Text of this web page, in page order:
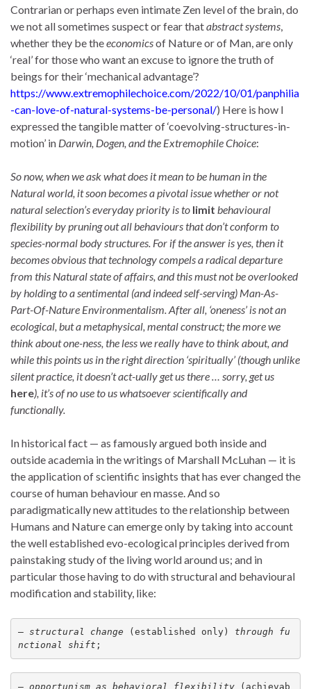
Contrarian or perhaps even intimate Zen level of the brain, do
we not all sometimes suspect or fear thatabstract systems
whether they be theeconomicsof Nature or of Man, are only
‘real’ for those who want an excuse to ignore the truth of
beings for their ‘mechanical advantage’?
https://www.extremophilechoice.com/2022/10/01/panphilia
-can-love-of-natural-systems-be-personal/) Here is how I
expressed the tangible matter of ‘coevolving-structures-in-
motion’ in Darwin, Dogen, and the Extremophile Choice:
So now, when we ask what does it mean to be human in the
Natural world, it soon becomes a pivotal issue whether or not
natural selection’s everyday priority is to limit behavioural
flexibility by pruning out all behaviours that don’t conform to
species-normal body structures. For if the answer is yes, then it
becomes obvious that technology compels a radical departure
from this Natural state of affairs, and this must not be overlooked
by holding to a sentimental (and indeed self-serving) Man-As-
Part-Of-Nature Environmentalism. After all, ‘oneness’ is not an
ecological, but a metaphysical, mental construct; the more we
think about one-ness, the less we really have to think about, and
while this points us in the right direction ‘spiritually’ (though unlike
silent practice, it doesn’t act-ually get us there … sorry, get us
here), it’s of no use to us whatsoever scientifically and
functionally.
In historical fact — as famously argued both inside and
outside academia in the writings of Marshall McLuhan — it is
the application of scientific insights that has ever changed the
course of human behaviour en masse. And so
paradigmatically new attitudes to the relationship between
Humans and Nature can emerge only by taking into account
the well established evo-ecological principles derived from
painstaking study of the living world around us; and in
particular those having to do with structural and behavioural
modification and stability, like:
— structural change (established only) through
fu
nctional shift ;
— opportunism as behavioral flexibility (achievab